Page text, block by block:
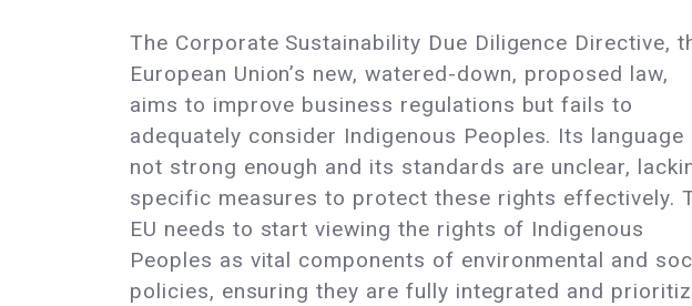
The Corporate Sustainability Due Diligence Directive,
European Union’s new, watered-down, proposed law,
aims to improve business regulations but fails to
adequately consider Indigenous Peoples. Its language
not strong enough and its standards are unclear,
specific measures to protect these rights effectively.
EU needs to start viewing the rights of Indigenous
Peoples as vital components of environmental and
policies, ensuring they are fully integrated and